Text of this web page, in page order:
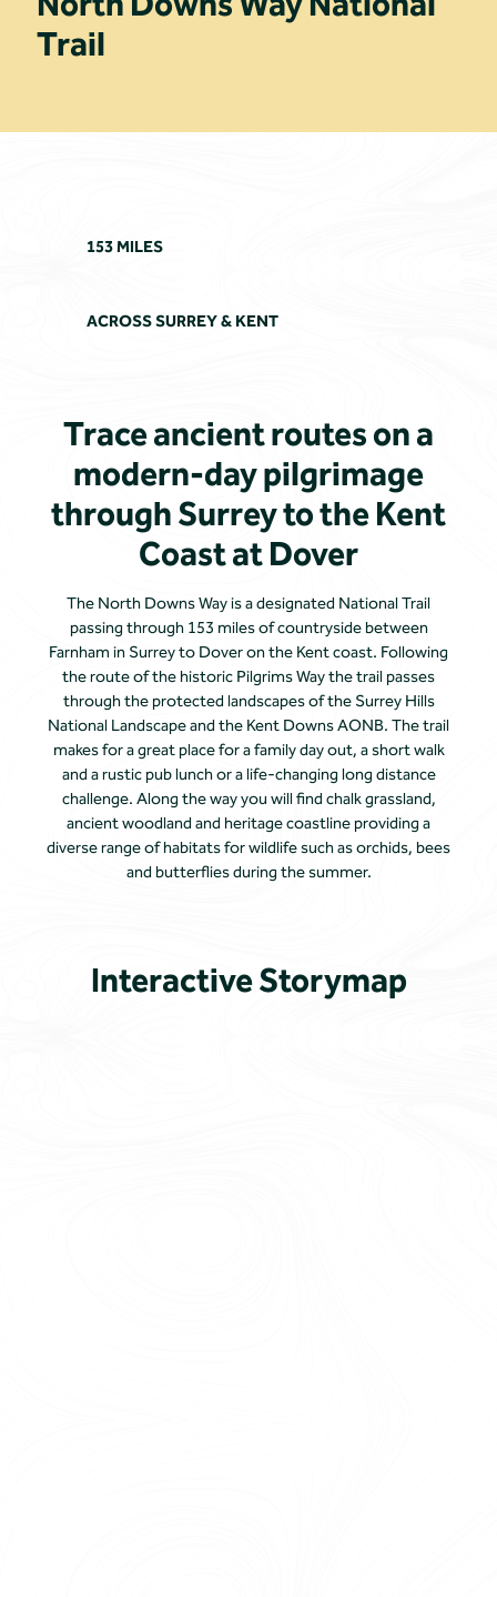
Trail
153 MILES
ACROSS SURREY & KENT
Trace ancient routes on a
modern-day pilgrimage
through Surrey to the Kent
Coast at Dover
The North Downs Way is a designated National Trail
passing through 153 miles of countryside between
Farnham in Surrey to Dover on the Kent coast. Following
the route of the historic Pilgrims Way the trail passes
through the protected landscapes of the Surrey Hills
National Landscape and the Kent Downs AONB. The trail
makes for a great place for a family day out, a short walk
and a rustic pub lunch or a life-changing long distance
challenge. Along the way you will find chalk grassland,
ancient woodland and heritage coastline providing a
diverse range of habitats for wildlife such as orchids, bees
and butterflies during the summer.
Interactive Storymap